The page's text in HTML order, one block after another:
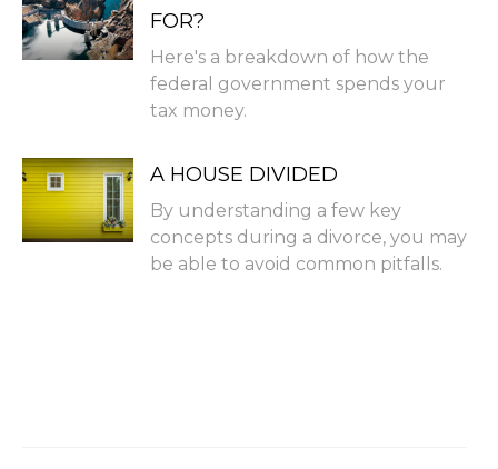
FOR?
Here's a breakdown of how the
federal government spends your
tax money.
A HOUSE DIVIDED
By understanding a few key
concepts during a divorce, you may
be able to avoid common pitfalls.